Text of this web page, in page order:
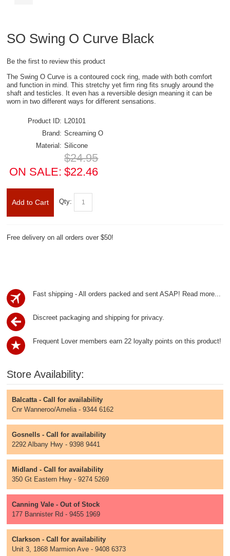
SO Swing O Curve Black
Be the first to review this product
The Swing O Curve is a contoured cock ring, made with both comfort
and function in mind. This stretchy yet firm ring fits snugly around the
shaft and testicles. It even has a reversible design meaning it can be
worn in two different ways for different sensations.
Product ID: L20101
Brand: Screaming O
Material: Silicone
$24.95
ON SALE: $22.46
Add to Cart Qty:
Free delivery on all orders over $50!
Fast shipping - All orders packed and sent ASAP! Read more...
Discreet packaging and shipping for privacy.
Frequent Lover members earn 22 loyalty points on this product!
Store Availability:
Balcatta - Call for availability
Cnr Wanneroo/Amelia - 9344 6162
Gosnells - Call for availability
2292 Albany Hwy - 9398 9441
Midland - Call for availability
350 Gt Eastern Hwy - 9274 5269
Canning Vale - Out of Stock
177 Bannister Rd - 9455 1969
Clarkson - Call for availability
Unit 3, 1868 Marmion Ave - 9408 6373